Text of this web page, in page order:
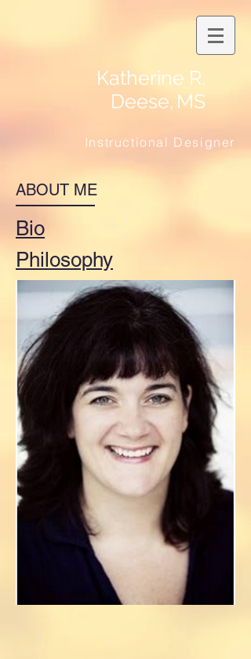
Katherine R.
Deese, MS
Instructional Designer
ABOUT ME
Bio
Philosophy